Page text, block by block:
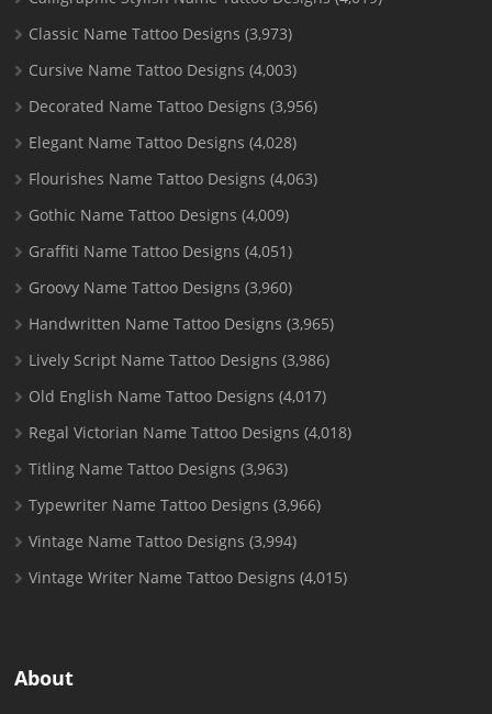
Classic Name Tattoo Designs (3,973)
Cursive Name Tattoo Designs (4,003)
Decorated Name Tattoo Designs (3,956)
Elegant Name Tattoo Designs (4,028)
Flourishes Name Tattoo Designs (4,063)
Gothic Name Tattoo Designs (4,009)
Graffiti Name Tattoo Designs (4,051)
Groovy Name Tattoo Designs (3,960)
Handwritten Name Tattoo Designs (3,965)
Lively Script Name Tattoo Designs (3,986)
Old English Name Tattoo Designs (4,017)
Regal Victorian Name Tattoo Designs (4,018)
Titling Name Tattoo Designs (3,963)
Typewriter Name Tattoo Designs (3,966)
Vintage Name Tattoo Designs (3,994)
Vintage Writer Name Tattoo Designs (4,015)
About